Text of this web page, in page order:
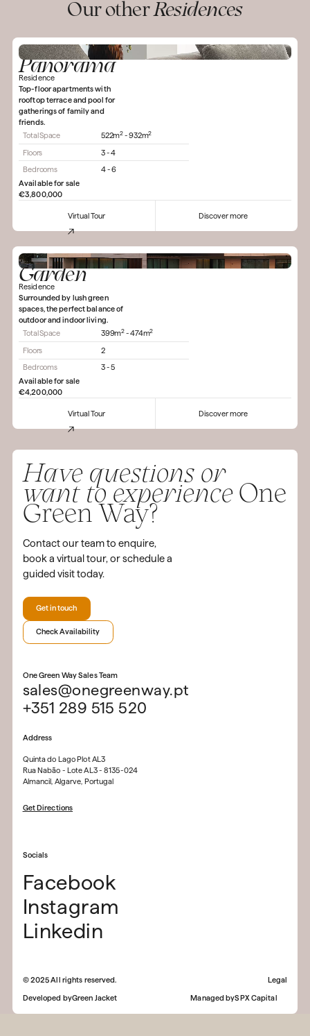
Our otherResidences
Panorama
Residence
Top-floor apartments with
rooftop terrace and pool for
gatherings of family and
friends.
Total Space
522m2- 932m2
Floors 3 - 4
Bedrooms
4 - 6
Available for sale
€3,800,000
Virtual Tour Discover more
Garden
Residence
Surrounded by lush green
spaces, the perfect balance of
outdoor and indoor living.
Total Space
399m2- 474m2
Floors 2
Bedrooms
3 - 5
Available for sale
€4,200,000
Virtual Tour Discover more
Have questions or
want to experienceOne
Green Way?
Contact our team to enquire,
book a virtual tour, or schedule a
guided visit today.
Get in touch
Check Availability
One Green Way Sales Team
sales@onegreenway.pt
+351 289 515 520
Address
Quinta do Lago Plot AL3
Rua Nabão - Lote AL3 - 8135-024
Almancil, Algarve, Portugal
Get Directions
Socials
Facebook
Instagram
Linkedin
©2025All rights reserved. Legal
Developed byGreen Jacket Managed bySPX Capital